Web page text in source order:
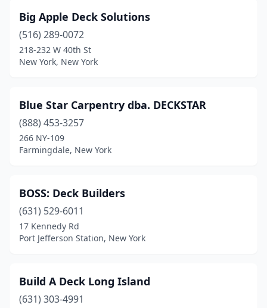
Keuka Park(1)
Kirkville(1)
Kiryas Joel(1)
Lewiston(1)
Lindenhurst
Long Island City
Mastic Beach(1)
Maybrook (1)
Merrick (1)
Monroe(1)
Big Apple Deck Solutions
(516) 289-0072
218-232 W 40th St
New York, New York
Blue Star Carpentry dba. DECKSTAR
(888) 453-3257
266 NY-109
Farmingdale, New York
BOSS: Deck Builders
(631) 529-6011
17 Kennedy Rd
Port Jefferson Station, New York
Build A Deck Long Island
(631) 303-4991